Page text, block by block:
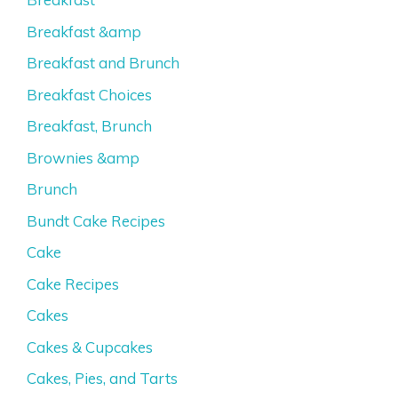
Breakfast &amp
Breakfast and Brunch
Breakfast Choices
Breakfast, Brunch
Brownies &amp
Brunch
Bundt Cake Recipes
Cake
Cake Recipes
Cakes
Cakes & Cupcakes
Cakes, Pies, and Tarts